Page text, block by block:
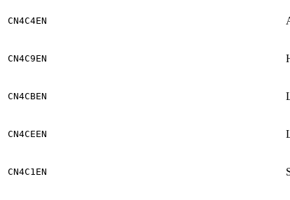
CN4C4EN
CN4C9EN
CN4CBEN
CN4CEEN
CN4C1EN